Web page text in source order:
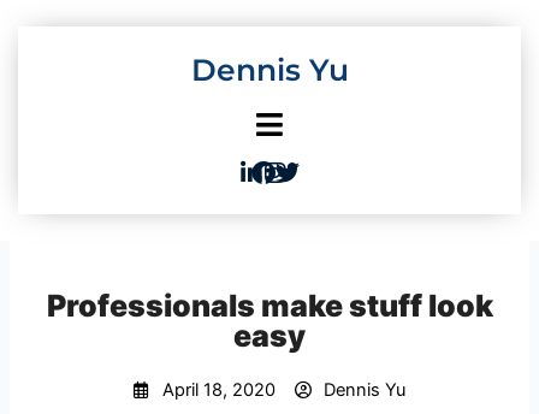
Dennis Yu
Professionals make stuff look
easy
April 18, 2020 Dennis Yu